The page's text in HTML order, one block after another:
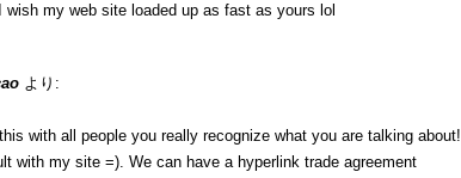
my web site loaded up as fast as yours lol
より:
with all people you really recognize what you are talking about!
with my site =). We can have a hyperlink trade agreement